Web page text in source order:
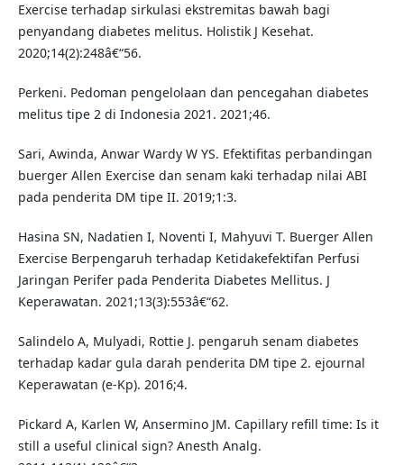
Exercise terhadap sirkulasi ekstremitas bawah bagi
penyandang diabetes melitus. Holistik J Kesehat.
2020;14(2):248â€“56.
Perkeni. Pedoman pengelolaan dan pencegahan diabetes
melitus tipe 2 di Indonesia 2021. 2021;46.
Sari, Awinda, Anwar Wardy W YS. Efektifitas perbandingan
buerger Allen Exercise dan senam kaki terhadap nilai ABI
pada penderita DM tipe II. 2019;1:3.
Hasina SN, Nadatien I, Noventi I, Mahyuvi T. Buerger Allen
Exercise Berpengaruh terhadap Ketidakefektifan Perfusi
Jaringan Perifer pada Penderita Diabetes Mellitus. J
Keperawatan. 2021;13(3):553â€“62.
Salindelo A, Mulyadi, Rottie J. pengaruh senam diabetes
terhadap kadar gula darah penderita DM tipe 2. ejournal
Keperawatan (e-Kp). 2016;4.
Pickard A, Karlen W, Ansermino JM. Capillary refill time: Is it
still a useful clinical sign? Anesth Analg.